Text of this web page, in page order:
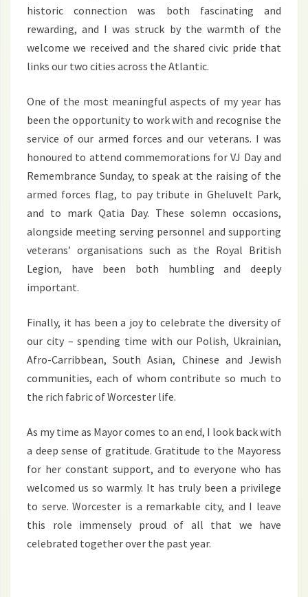
historic connection was both fascinating and
rewarding, and I was struck by the warmth of the
welcome we received and the shared civic pride that
links our two cities across the Atlantic.
One of the most meaningful aspects of my year has
been the opportunity to work with and recognise the
service of our armed forces and our veterans. I was
honoured to attend commemorations for VJ Day and
Remembrance Sunday, to speak at the raising of the
armed forces flag, to pay tribute in Gheluvelt Park,
and to mark Qatia Day. These solemn occasions,
alongside meeting serving personnel and supporting
veterans’ organisations such as the Royal British
Legion, have been both humbling and deeply
important.
Finally, it has been a joy to celebrate the diversity of
our city – spending time with our Polish, Ukrainian,
Afro-Carribbean, South Asian, Chinese and Jewish
communities, each of whom contribute so much to
the rich fabric of Worcester life.
As my time as Mayor comes to an end, I look back with
a deep sense of gratitude. Gratitude to the Mayoress
for her constant support, and to everyone who has
welcomed us so warmly. It has truly been a privilege
to serve. Worcester is a remarkable city, and I leave
this role immensely proud of all that we have
celebrated together over the past year.